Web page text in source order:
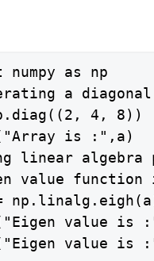
numpy as np
a
4, 8))
is :",a)
linear algebra
value function
value is
value is